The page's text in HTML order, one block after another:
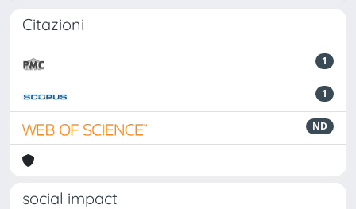
Citazioni
1
1
ND
social impact